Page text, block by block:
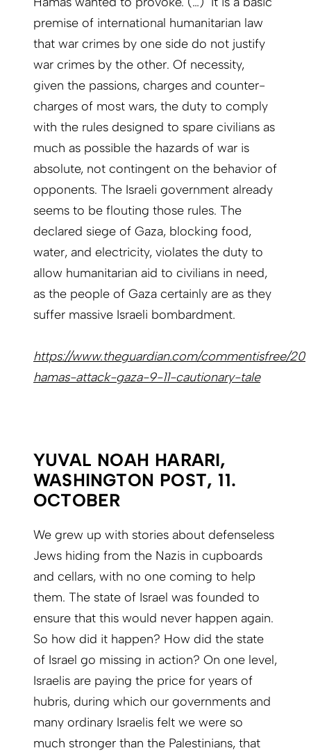
premise of international humanitarian law
that war crimes by one side do not justify
war crimes by the other. Of necessity,
given the passions, charges and counter-
charges of most wars, the duty to comply
with the rules designed to spare civilians as
much as possible the hazards of war is
absolute, not contingent on the behavior of
opponents. The Israeli government already
seems to be flouting those rules. The
declared siege of Gaza, blocking food,
water, and electricity, violates the duty to
allow humanitarian aid to civilians in need,
as the people of Gaza certainly are as they
suffer massive Israeli bombardment.
https://www.theguardian.com/commentisfree/
hamas-attack-gaza-9-11-cautionary-tale
YUVAL NOAH HARARI,
WASHINGTON POST, 11.
OCTOBER
We grew up with stories about defenseless
Jews hiding from the Nazis in cupboards
and cellars, with no one coming to help
them. The state of Israel was founded to
ensure that this would never happen again.
So how did it happen? How did the state
of Israel go missing in action? On one level,
Israelis are paying the price for years of
hubris, during which our governments and
many ordinary Israelis felt we were so
much stronger than the Palestinians, that